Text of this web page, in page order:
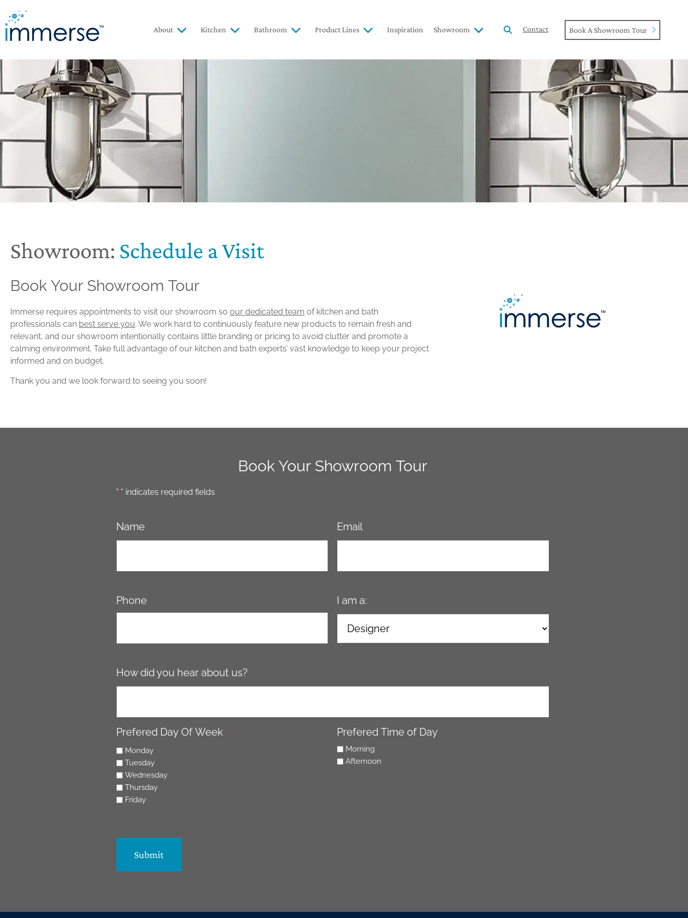
About Kitchen Bathroom Product Lines Inspiration Showroom Contact Book A Showroom Tour
Showroom: Schedule a Visit
Book Your Showroom Tour
Immerse requires appointments to visit our showroom so our dedicated team of kitchen and bath
professionals can best serve you. We work hard to continuously feature new products to remain fresh and
relevant, and our showroom intentionally contains little branding or pricing to avoid clutter and promote a
calming environment. Take full advantage of our kitchen and bath experts’ vast knowledge to keep your project
informed and on budget.
Thank you and we look forward to seeing you soon!
Book Your Showroom Tour
"*" indicates required fields
Name * Email *
Phone I am a: *
How did you hear about us? *
Prefered Day Of Week *
Monday
Tuesday
Wednesday
Thursday
Friday
Prefered Time of Day
Morning
Afternoon